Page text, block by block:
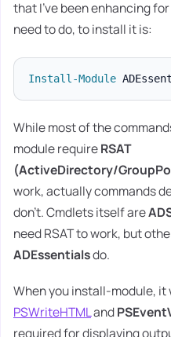
that I've been enhancing
need to do, to install it is:
Install-Module
While most of the
module requireRSAT
(ActiveDirectory/
work, actually commands
don't. Cmdlets itself are
need RSAT to work, but
ADEssentialsdo.
When you install-module, it
PSWriteHTMLand
required for displaying